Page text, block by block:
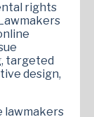
rights
targeted
design,
lawmakers